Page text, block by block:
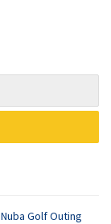
Golf Outing